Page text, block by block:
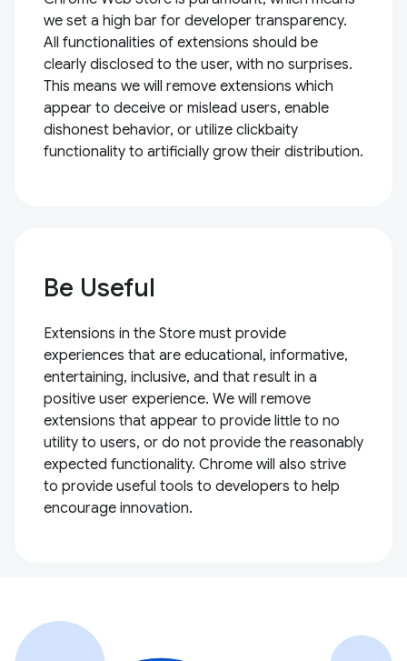
we set a high bar for developer transparency.
All functionalities of extensions should be
clearly disclosed to the user, with no surprises.
This means we will remove extensions which
appear to deceive or mislead users, enable
dishonest behavior, or utilize clickbaity
functionality to artificially grow their distribution.
Be Useful
Extensions in the Store must provide
experiences that are educational, informative,
entertaining, inclusive, and that result in a
positive user experience. We will remove
extensions that appear to provide little to no
utility to users, or do not provide the reasonably
expected functionality. Chrome will also strive
to provide useful tools to developers to help
encourage innovation.